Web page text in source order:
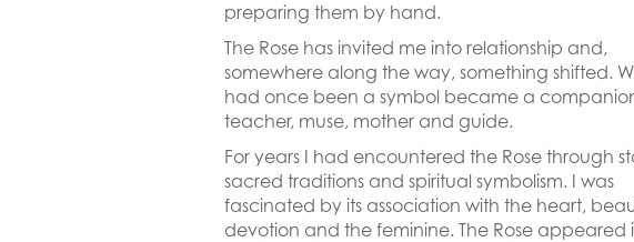
preparing them by hand.
The Rose has invited me into relationship and,
somewhere along the way, something shifted.
had once been a symbol became a
teacher, muse, mother and guide.
For years I had encountered the Rose through
sacred traditions and spiritual symbolism. I was
fascinated by its association with the heart,
devotion and the feminine. The Rose appeared